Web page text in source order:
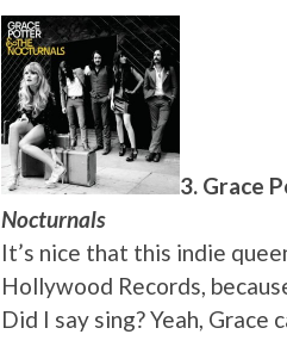
3. Grace
Nocturnals
It’s nice that this indie
Hollywood Records,
Did I say sing? Yeah, Grace